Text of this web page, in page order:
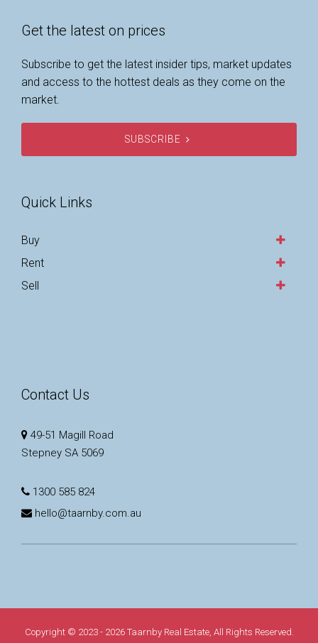
Get the latest on prices
Subscribe to get the latest insider tips, market updates
and access to the hottest deals as they come on the
market.
SUBSCRIBE
Quick Links
Buy
Rent
Sell
Contact Us
49-51 Magill Road
Stepney SA 5069
1300 585 824
hello@taarnby.com.au
Copyright © 2023 - 2026 Taarnby Real Estate, All Rights Reserved.